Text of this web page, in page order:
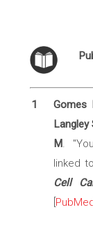
1
Gomes
Langley
M.
linked
Cell